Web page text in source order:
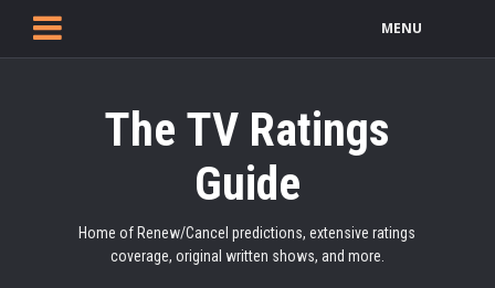
MENU
The TV Ratings
Guide
Home of Renew/Cancel predictions, extensive ratings
coverage, original written shows, and more.